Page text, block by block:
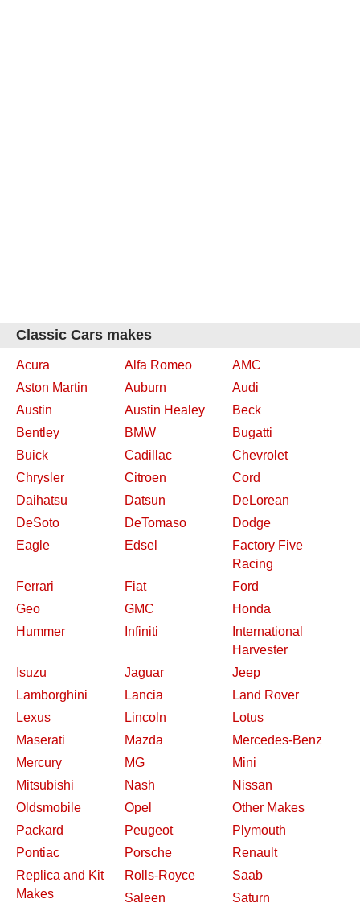
Classic Cars makes
Acura Alfa Romeo
AMC
Aston Martin
Auburn
Audi
Austin
Austin Healey
Beck
Bentley
BMW
Bugatti
Buick
Cadillac
Chevrolet
Chrysler
Citroen
Cord
Daihatsu
Datsun
DeLorean
DeSoto
DeTomaso
Dodge
Eagle
Edsel
Factory Five
Racing
Ferrari
Fiat
Ford
Geo
GMC
Honda
Hummer
Infiniti
International
Harvester
Isuzu
Jaguar
Jeep
Lamborghini
Lancia
Land Rover
Lexus
Lincoln
Lotus
Maserati
Mazda
Mercedes-Benz
Mercury
MG
Mini
Mitsubishi
Nash
Nissan
Oldsmobile
Opel
Other Makes
Packard
Peugeot
Plymouth
Pontiac
Porsche
Renault
Replica and Kit
Makes
Rolls-Royce
Saab
Saleen
Saturn